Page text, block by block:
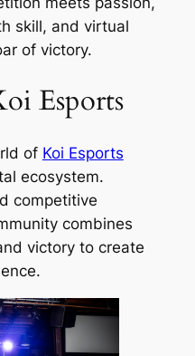
skill, and virtual
of victory.
Esports
of Koi Esports
ecosystem.
competitive
combines
victory to create